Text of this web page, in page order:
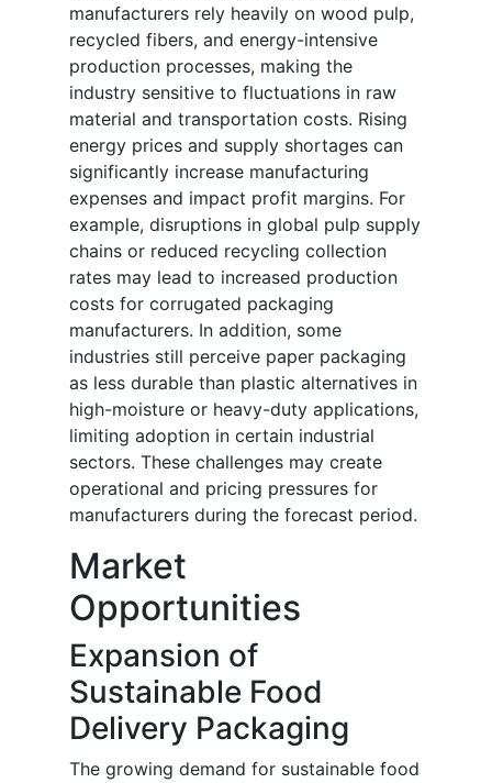
manufacturers rely heavily on wood pulp,
recycled fibers, and energy-intensive
production processes, making the
industry sensitive to fluctuations in raw
material and transportation costs. Rising
energy prices and supply shortages can
significantly increase manufacturing
expenses and impact profit margins. For
example, disruptions in global pulp supply
chains or reduced recycling collection
rates may lead to increased production
costs for corrugated packaging
manufacturers. In addition, some
industries still perceive paper packaging
as less durable than plastic alternatives in
high-moisture or heavy-duty applications,
limiting adoption in certain industrial
sectors. These challenges may create
operational and pricing pressures for
manufacturers during the forecast period.
Market
Opportunities
Expansion of
Sustainable Food
Delivery Packaging
The growing demand for sustainable food